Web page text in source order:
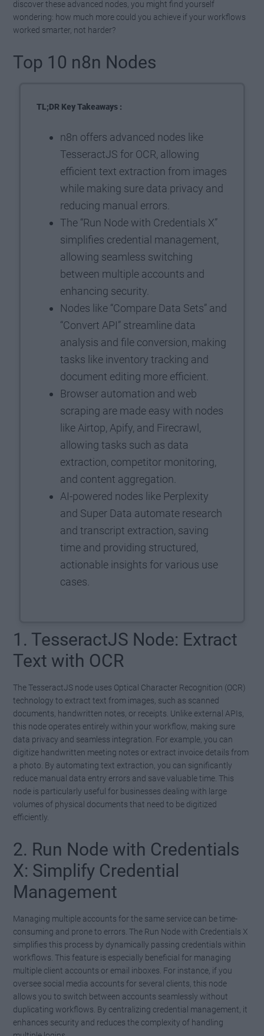
discover these advanced nodes, you might find yourself
wondering: how much more could you achieve if your workflows
worked smarter, not harder?
Top 10 n8n Nodes
TL;DR Key Takeaways :
n8n offers advanced nodes like
TesseractJS for OCR, allowing
efficient text extraction from images
while making sure data privacy and
reducing manual errors.
The “Run Node with Credentials X”
simplifies credential management,
allowing seamless switching
between multiple accounts and
enhancing security.
Nodes like “Compare Data Sets” and
“Convert API” streamline data
analysis and file conversion, making
tasks like inventory tracking and
document editing more efficient.
Browser automation and web
scraping are made easy with nodes
like Airtop, Apify, and Firecrawl,
allowing tasks such as data
extraction, competitor monitoring,
and content aggregation.
AI-powered nodes like Perplexity
and Super Data automate research
and transcript extraction, saving
time and providing structured,
actionable insights for various use
cases.
1. TesseractJS Node: Extract
Text with OCR
The TesseractJS node uses Optical Character Recognition (OCR)
technology to extract text from images, such as scanned
documents, handwritten notes, or receipts. Unlike external APIs,
this node operates entirely within your workflow, making sure
data privacy and seamless integration. For example, you can
digitize handwritten meeting notes or extract invoice details from
a photo. By automating text extraction, you can significantly
reduce manual data entry errors and save valuable time. This
node is particularly useful for businesses dealing with large
volumes of physical documents that need to be digitized
efficiently.
2. Run Node with Credentials
X: Simplify Credential
Management
Managing multiple accounts for the same service can be time-
consuming and prone to errors. The Run Node with Credentials X
simplifies this process by dynamically passing credentials within
workflows. This feature is especially beneficial for managing
multiple client accounts or email inboxes. For instance, if you
oversee social media accounts for several clients, this node
allows you to switch between accounts seamlessly without
duplicating workflows. By centralizing credential management, it
enhances security and reduces the complexity of handling